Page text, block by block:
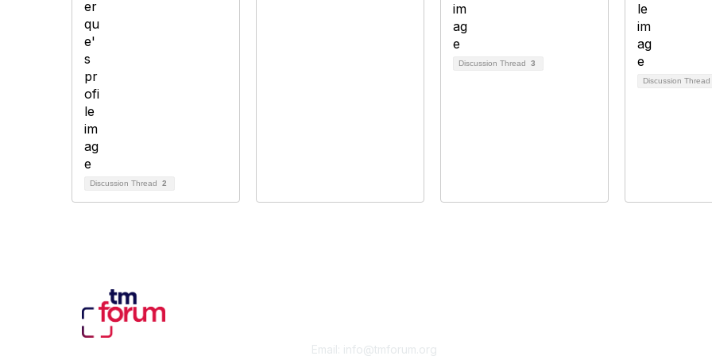
Discussion Thread 2
Discussion Thread 3
Discussion Thread
Email: info@tmforum.org